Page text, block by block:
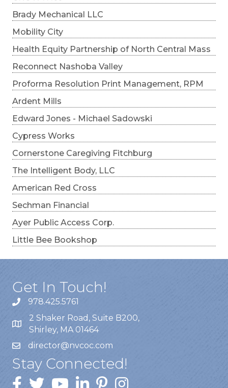
Brady Mechanical LLC
Mobility City
Health Equity Partnership of North Central Mass
Reconnect Nashoba Valley
Proforma Resolution Print Management, RPM
Ardent Mills
Edward Jones - Michael Sadowski
Cypress Works
Cornerstone Caregiving Fitchburg
The Intelligent Body, LLC
American Red Cross
Sechman Financial
Ayer Public Access Corp.
Little Bee Bookshop
Get In Touch!
978.425.5761
2 Shaker Road, Suite B200,
Shirley, MA 01464
director@nvcoc.com
Stay Connected!